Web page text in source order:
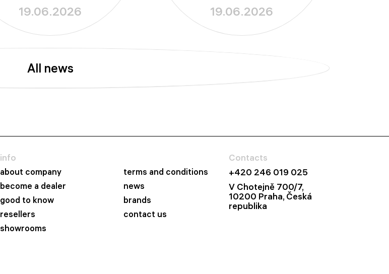
19.06.2026
19.06.2026
All news
info
about company
terms and conditions
become a dealer
news
good to know
brands
resellers
contact us
showrooms
Contacts
+420 246 019 025
V Chotejně 700/7,
10200 Praha, Česká
republika